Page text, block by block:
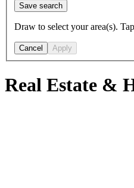
Save search
Draw to select your area(s).
Cancel Apply
Real Estate &